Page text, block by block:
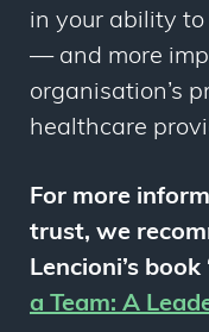
in your ability
— and more
organisation’s
healthcare
For more
trust, we
Lencioni’s book
a Team: A